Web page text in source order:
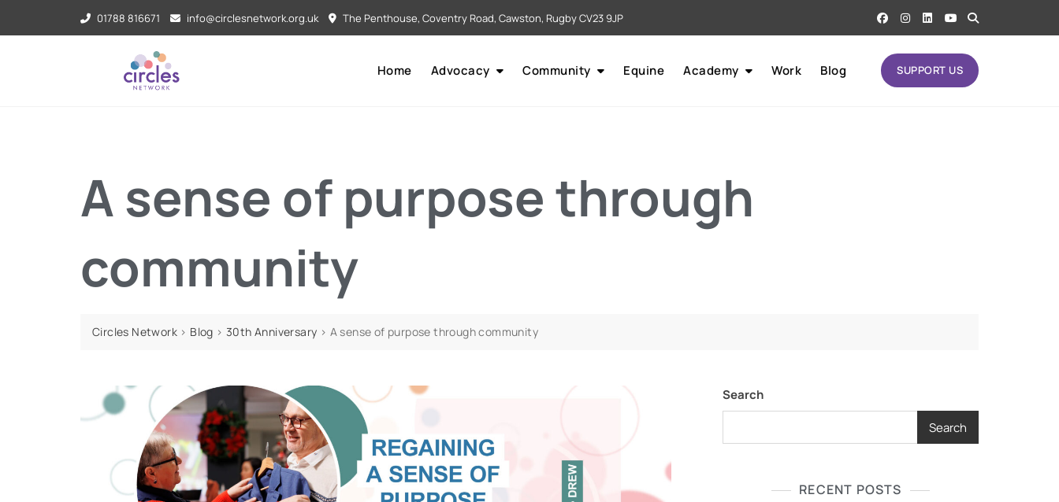
01788 816671 info@circlesnetwork.org.uk The Penthouse, Coventry Road, Cawston, Rugby CV23 9JP
Home Advocacy Community Equine Academy Work Blog SUPPORT US
A sense of purpose through
community
Circles Network > Blog >30th Anniversary > A sense of purpose through community
Search
Search
RECENT POSTS